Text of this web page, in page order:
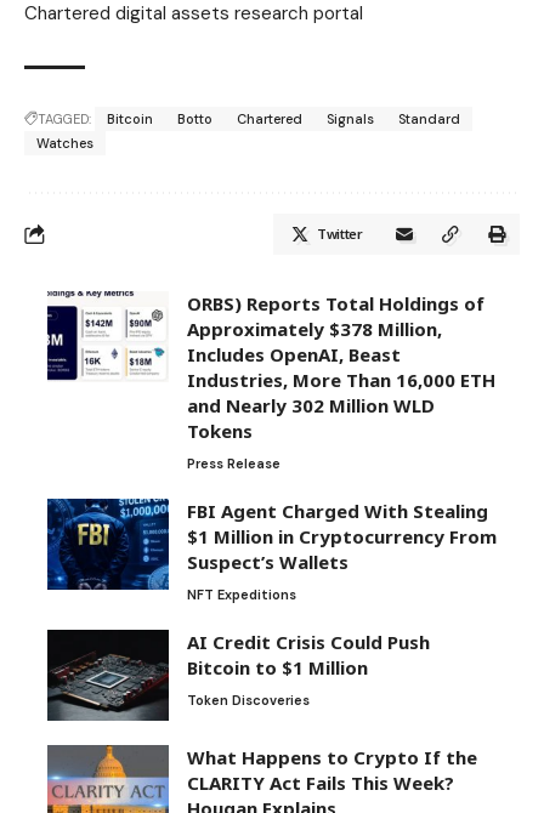
Chartered digital assets research portal
TAGGED: Bitcoin Botto Chartered Signals
Standard
Watches
Twitter
ORBS) Reports Total Holdings of
Approximately $378 Million,
Includes OpenAI, Beast
Industries, More Than 16,000 ETH
and Nearly 302 Million WLD
Tokens
Press Release
FBI Agent Charged With Stealing
$1 Million in Cryptocurrency From
Suspect’s Wallets
NFT Expeditions
AI Credit Crisis Could Push
Bitcoin to $1 Million
Token Discoveries
What Happens to Crypto If the
CLARITY Act Fails This Week?